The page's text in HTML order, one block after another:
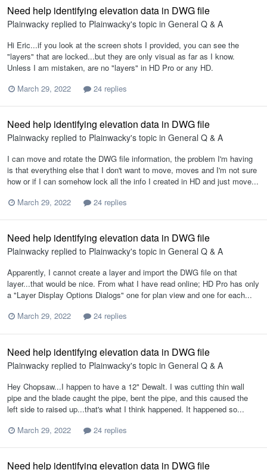
Need help identifying elevation data in DWG file
Plainwacky replied to Plainwacky's topic in General Q & A
Hi Eric...if you look at the screen shots I provided, you can see the
"layers" that are locked...but they are only visual as far as I know.
Unless I am mistaken, are no "layers" in HD Pro or any HD.
March 29, 2022
24 replies
Need help identifying elevation data in DWG file
Plainwacky replied to Plainwacky's topic in General Q & A
I can move and rotate the DWG file information, the problem I'm having
is that everything else that I don't want to move, moves and I'm not sure
how or if I can somehow lock all the info I created in HD and just move...
March 29, 2022
24 replies
Need help identifying elevation data in DWG file
Plainwacky replied to Plainwacky's topic in General Q & A
Apparently, I cannot create a layer and import the DWG file on that
layer...that would be nice. From what I have read online; HD Pro has only
a "Layer Display Options Dialogs" one for plan view and one for each...
March 29, 2022
24 replies
Need help identifying elevation data in DWG file
Plainwacky replied to Plainwacky's topic in General Q & A
Hey Chopsaw...I happen to have a 12" Dewalt. I was cutting thin wall
pipe and the blade caught the pipe, bent the pipe, and this caused the
left side to raised up...that's what I think happened. It happened so...
March 29, 2022
24 replies
Need help identifying elevation data in DWG file